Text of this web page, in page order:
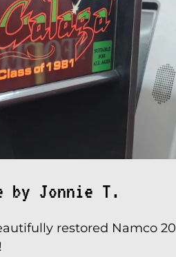
by Jonnie T.
restored Namco 20